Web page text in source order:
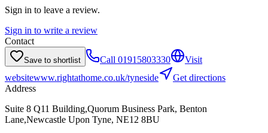
Sign in to leave a review.
Sign in to write a review
Contact
Save to shortlist Call 01915803330
Visit
websitewww.rightathome.co.uk/tyneside
Get directions
Address
Suite 8 Q11 Building,Quorum Business Park, Benton
Lane,Newcastle Upon Tyne, NE12 8BU